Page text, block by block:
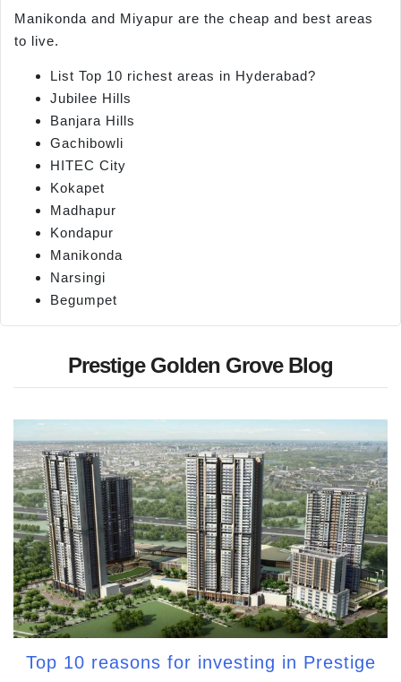
Manikonda and Miyapur are the cheap and best areas
to live.
List Top 10 richest areas in Hyderabad?
Jubilee Hills
Banjara Hills
Gachibowli
HITEC City
Kokapet
Madhapur
Kondapur
Manikonda
Narsingi
Begumpet
Prestige Golden Grove Blog
Top 10 reasons for investing in Prestige